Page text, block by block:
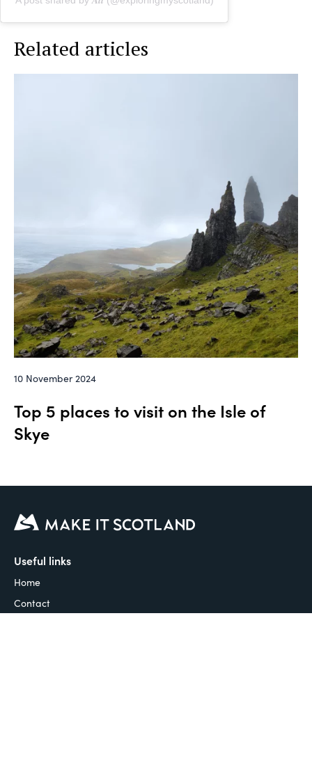
Related articles
10 November 2024
Top 5 places to visit on the Isle of
Skye
Useful links
Home
Contact